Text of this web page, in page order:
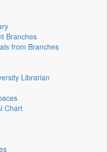
Branches
from Branches
Librarian
Chart